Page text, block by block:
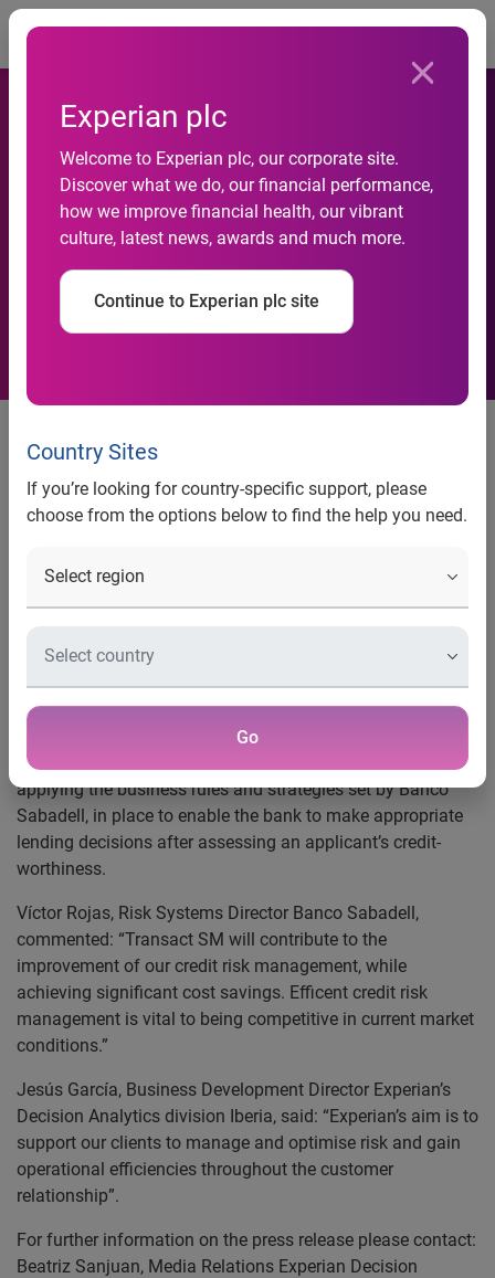
Experian plc
Welcome to Experian plc, our corporate site.
Discover what we do, our financial performance,
how we improve financial health, our vibrant
culture, latest news, awards and much more.
Continue to Experian plc site
Country Sites
If you’re looking for country-specific support, please
choose from the options below to find the help you need.
Go
Banco Sabadell improves its
credit decisioning process
automisation with Experian
Banco Sabadell Improves Its
Credit Decisioning Process
Automisation With Experian
information services company. Experian´s Transact SM will
provide Banco Sabadell with an environment to integrate
applications. The bank will be able to make faster
decisions, while maintaining the highest standards in risk
assessment.
Transact SM accesses different data sources before
applying the business rules and strategies set by Banco
Sabadell, in place to enable the bank to make appropriate
lending decisions after assessing an applicant’s credit-
worthiness.
Víctor Rojas, Risk Systems Director Banco Sabadell,
commented: “Transact SM will contribute to the
improvement of our credit risk management, while
achieving significant cost savings. Efficent credit risk
management is vital to being competitive in current market
conditions.”
Jesús García, Business Development Director Experian’s
Decision Analytics division Iberia, said: “Experian’s aim is to
support our clients to manage and optimise risk and gain
operational efficiencies throughout the customer
relationship”.
For further information on the press release please contact:
Beatriz Sanjuan, Media Relations Experian Decision